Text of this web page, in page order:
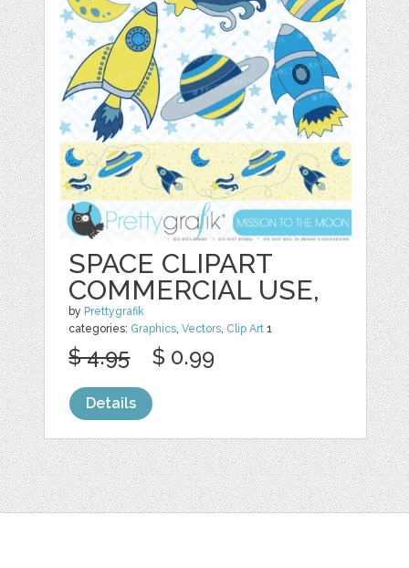
SPACE CLIPART
COMMERCIAL USE,
by Prettygrafik
categories: Graphics,Vectors, Clip Art 1
$ 4.95 $ 0.99
Details